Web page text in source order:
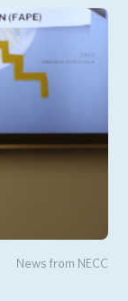
News from NECC